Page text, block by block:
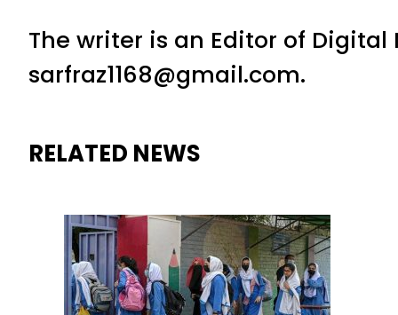
The writer is an Editor of
sarfraz1168@gmail.com.
RELATED NEWS